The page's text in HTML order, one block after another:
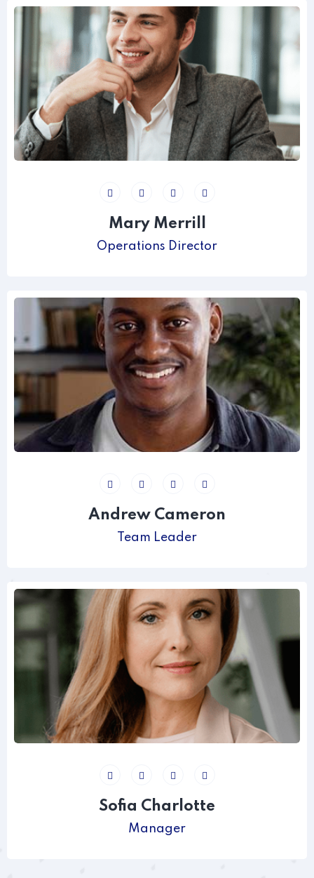
Mary Merrill
Operations Director
Andrew Cameron
Team Leader
Sofia Charlotte
Manager